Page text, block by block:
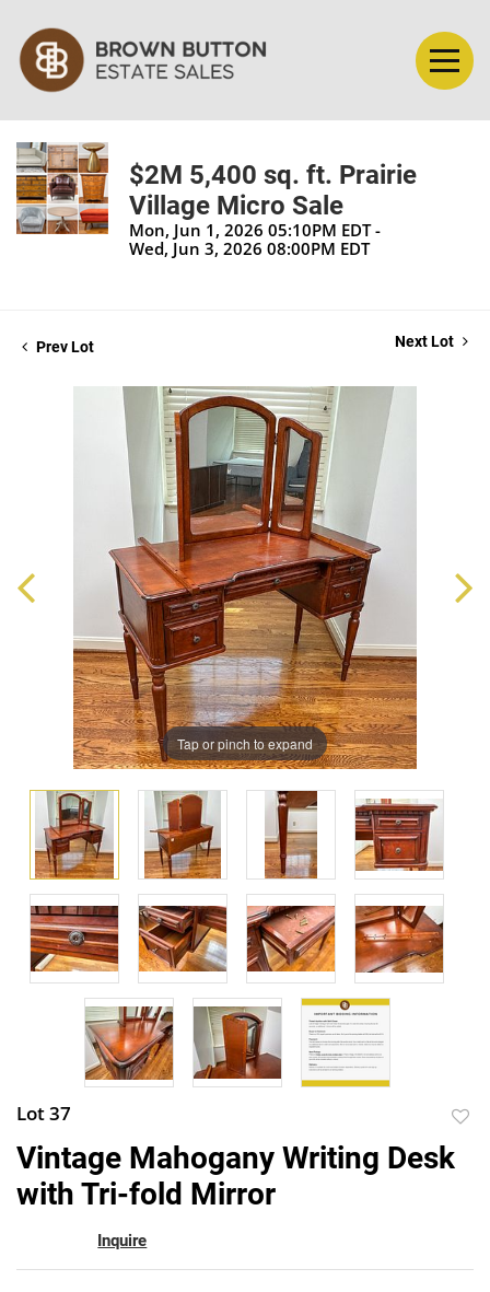
$2M 5,400 sq. ft. Prairie
Village Micro Sale
Mon, Jun 1, 2026 05:10PM EDT -
Wed, Jun 3, 2026 08:00PM EDT
Prev Lot Next Lot
Tap or pinch to expand
Lot 37
Vintage Mahogany Writing Desk
with Tri-fold Mirror
Inquire